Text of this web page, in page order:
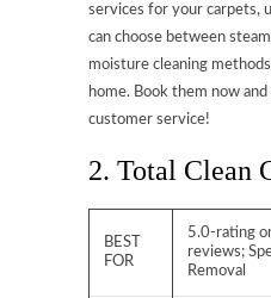
services for your carpets,
can choose between
moisture cleaning
home. Book them now
customer service!
2. Total Clean
BEST
FOR
5.0-rating
reviews;
Removal